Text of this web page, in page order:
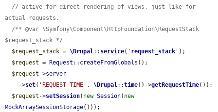
// active for direct rendering of views, just like for
actual requests.
/** @var \Symfony\Component\HttpFoundation\RequestStack
$request_stack */
$request_stack = \Drupal:: service( ' request_stack ' );
$request = Request :: createFromGlobals ();
$request ->server
    ->
set( 'REQUEST_TIME' , \Drupal::time()->getRequestTime());
$request ->setSession( new Session( new
MockArraySessionStorage()));